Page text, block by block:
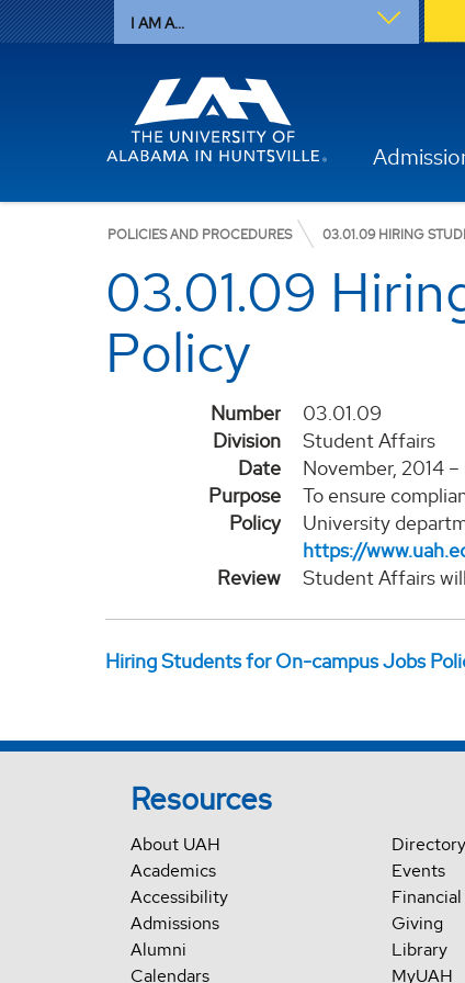
I AM A...
POLICIES AND PROCEDURES 03.01.09 HIRING
03.01.09
Policy
Number
03.01.09
Division
Student Affairs
Date
November, 2014
Purpose
To ensure
Policy
University
https://
Review
Student Affairs
Hiring Students for On-campus Jobs
Resources
About UAH
Academics
Accessibility
Admissions
Alumni
Calendars
Directory
Events
Giving
Library
MyUAH